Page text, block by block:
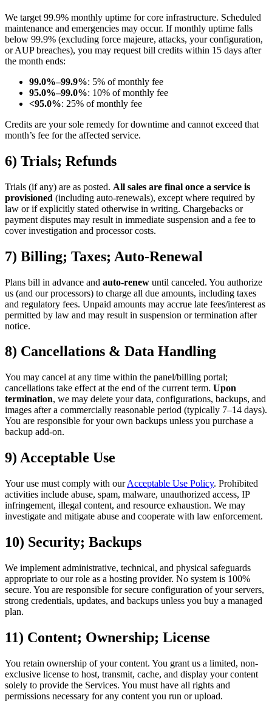
We target 99.9% monthly uptime for core infrastructure. Scheduled
maintenance and emergencies may occur. If monthly uptime falls
below 99.9% (excluding force majeure, attacks, your configuration,
or AUP breaches), you may request bill credits within 15 days after
the month ends:
99.0%–99.9%: 5% of monthly fee
95.0%–99.0%: 10% of monthly fee
<95.0%: 25% of monthly fee
Credits are your sole remedy for downtime and cannot exceed that
month’s fee for the affected service.
6) Trials; Refunds
Trials (if any) are as posted. All sales are final once a service is
provisioned (including auto-renewals), except where required by
law or if explicitly stated otherwise in writing. Chargebacks or
payment disputes may result in immediate suspension and a fee to
cover investigation and processor costs.
7) Billing; Taxes; Auto-Renewal
Plans bill in advance and auto-renew until canceled. You authorize
us (and our processors) to charge all due amounts, including taxes
and regulatory fees. Unpaid amounts may accrue late fees/interest as
permitted by law and may result in suspension or termination after
notice.
8) Cancellations & Data Handling
You may cancel at any time within the panel/billing portal;
cancellations take effect at the end of the current term. Upon
termination, we may delete your data, configurations, backups, and
images after a commercially reasonable period (typically 7–14 days).
You are responsible for your own backups unless you purchase a
backup add-on.
9) Acceptable Use
Your use must comply with ourAcceptable Use Policy. Prohibited
activities include abuse, spam, malware, unauthorized access, IP
infringement, illegal content, and resource exhaustion. We may
investigate and mitigate abuse and cooperate with law enforcement.
10) Security; Backups
We implement administrative, technical, and physical safeguards
appropriate to our role as a hosting provider. No system is 100%
secure. You are responsible for secure configuration of your servers,
strong credentials, updates, and backups unless you buy a managed
plan.
11) Content; Ownership; License
You retain ownership of your content. You grant us a limited, non-
exclusive license to host, transmit, cache, and display your content
solely to provide the Services. You must have all rights and
permissions necessary for any content you run or upload.